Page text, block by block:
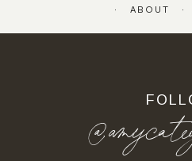
ABOUT